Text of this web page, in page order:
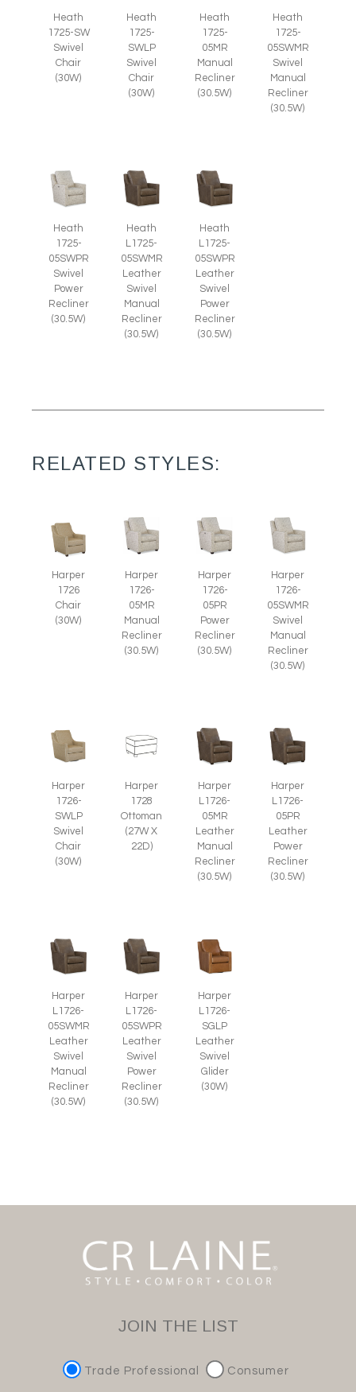
Heath
1725-SW
Swivel
Chair
(30W)
Heath
1725-
SWLP
Swivel
Chair
(30W)
Heath
1725-
05MR
Manual
Recliner
(30.5W)
Heath
1725-
05SWMR
Swivel
Manual
Recliner
(30.5W)
Heath
1725-
05SWPR
Swivel
Power
Recliner
(30.5W)
Heath
L1725-
05SWMR
Leather
Swivel
Manual
Recliner
(30.5W)
Heath
L1725-
05SWPR
Leather
Swivel
Power
Recliner
(30.5W)
RELATED STYLES:
Harper
1726
Chair
(30W)
Harper
1726-
05MR
Manual
Recliner
(30.5W)
Harper
1726-
05PR
Power
Recliner
(30.5W)
Harper
1726-
05SWMR
Swivel
Manual
Recliner
(30.5W)
Harper
1726-
SWLP
Swivel
Chair
(30W)
Harper
1728
Ottoman
(27W X
22D)
Harper
L1726-
05MR
Leather
Manual
Recliner
(30.5W)
Harper
L1726-
05PR
Leather
Power
Recliner
(30.5W)
Harper
L1726-
05SWMR
Leather
Swivel
Manual
Recliner
(30.5W)
Harper
L1726-
05SWPR
Leather
Swivel
Power
Recliner
(30.5W)
Harper
L1726-
SGLP
Leather
Swivel
Glider
(30W)
JOIN THE LIST
Trade Professional Consumer